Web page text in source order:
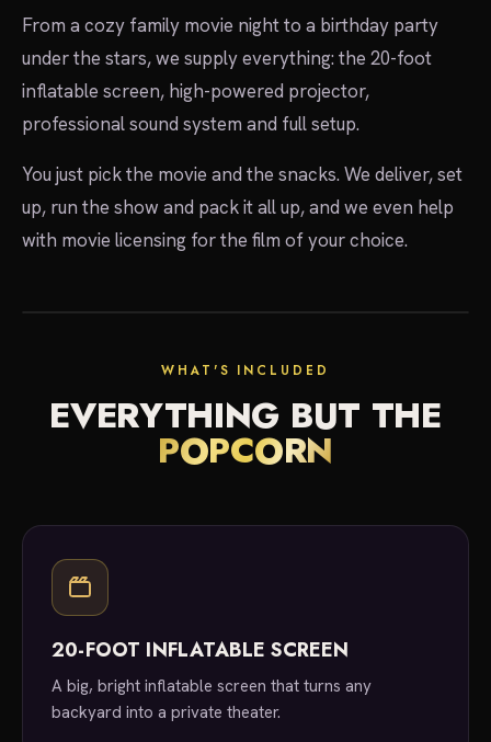
From a cozy family movie night to a birthday party
under the stars, we supply everything: the 20-foot
inflatable screen, high-powered projector,
professional sound system and full setup.
You just pick the movie and the snacks. We deliver, set
up, run the show and pack it all up, and we even help
with movie licensing for the film of your choice.
showtime
WHAT'S INCLUDED
EVERYTHING BUT THE
POPCORN
20-FOOT INFLATABLE SCREEN
A big, bright inflatable screen that turns any
backyard into a private theater.